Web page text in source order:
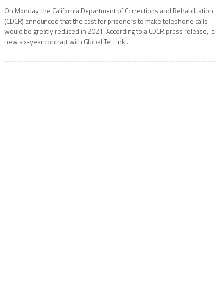
On Monday, the California Department of Corrections and Rehabilitation
(CDCR) announced that the cost for prisoners to make telephone calls
would be greatly reduced in 2021. According to a CDCR press release, a
new six-year contract with Global Tel Link...